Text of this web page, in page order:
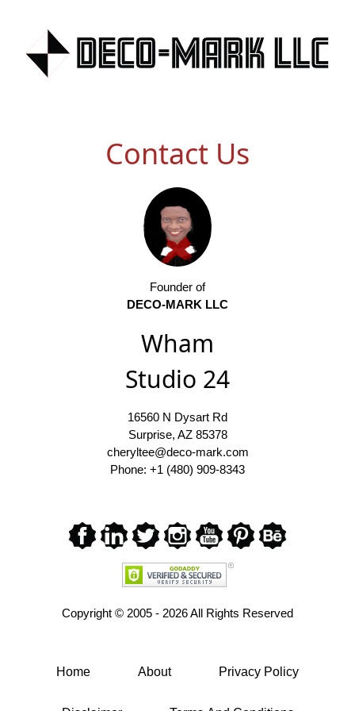
Contact Us
Founder of
DECO-MARK LLC
Wham
Studio 24
16560 N Dysart Rd
Surprise, AZ 85378
cheryltee@deco-mark.com
Phone: +1 (480) 909-8343
Copyright © 2005 - 2026 All Rights Reserved
Home About Privacy Policy